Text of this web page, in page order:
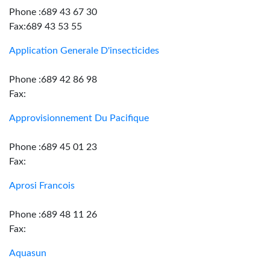
Phone :689 43 67 30
Fax:689 43 53 55
Application Generale D'insecticides
Phone :689 42 86 98
Fax:
Approvisionnement Du Pacifique
Phone :689 45 01 23
Fax:
Aprosi Francois
Phone :689 48 11 26
Fax:
Aquasun